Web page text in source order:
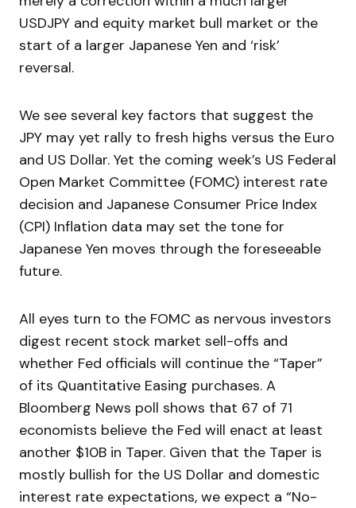
USDJPY and equity market bull market or the
start of a larger Japanese Yen and ‘risk’
reversal.
We see several key factors that suggest the
JPY may yet rally to fresh highs versus the Euro
and US Dollar. Yet the coming week’s US Federal
Open Market Committee (FOMC) interest rate
decision and Japanese Consumer Price Index
(CPI) Inflation data may set the tone for
Japanese Yen moves through the foreseeable
future.
All eyes turn to the FOMC as nervous investors
digest recent stock market sell-offs and
whether Fed officials will continue the “Taper”
of its Quantitative Easing purchases. A
Bloomberg News poll shows that 67 of 71
economists believe the Fed will enact at least
another $10B in Taper. Given that the Taper is
mostly bullish for the US Dollar and domestic
interest rate expectations, we expect a “No-